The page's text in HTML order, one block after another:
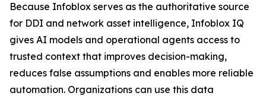
Because Infoblox serves as the authoritative source
for DDI and network asset intelligence, Infoblox IQ
gives AI models and operational agents access to
trusted context that improves decision-making,
reduces false assumptions and enables more reliable
automation. Organizations can use this data